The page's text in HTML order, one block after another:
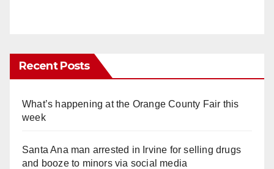
Recent Posts
What’s happening at the Orange County Fair this
week
Santa Ana man arrested in Irvine for selling drugs
and booze to minors via social media